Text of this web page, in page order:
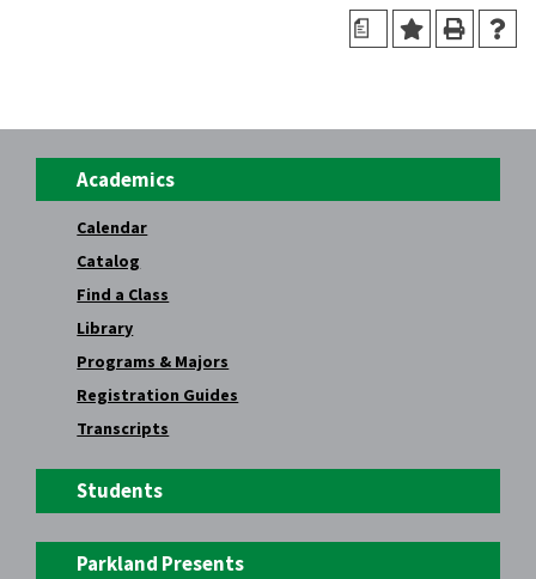
a
Academics
Calendar
Catalog
Find a Class
Library
Programs & Majors
Registration Guides
Transcripts
Students
Parkland Presents